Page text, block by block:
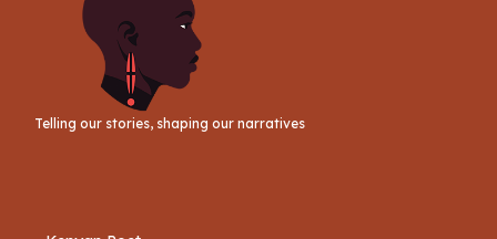
Telling our stories, shaping our narratives